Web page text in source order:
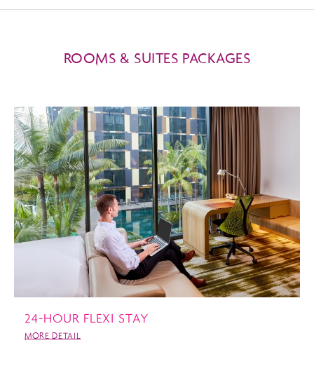
ROOMS & SUITES PACKAGES
24-HOUR FLEXI STAY
MORE DETAIL